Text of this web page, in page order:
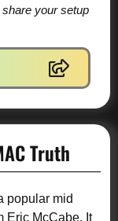
your setup
Truth
popular mid
Eric McCabe. It